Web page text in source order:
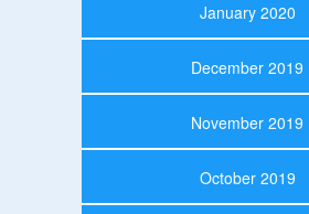
January 2020
December 2019
November 2019
October 2019